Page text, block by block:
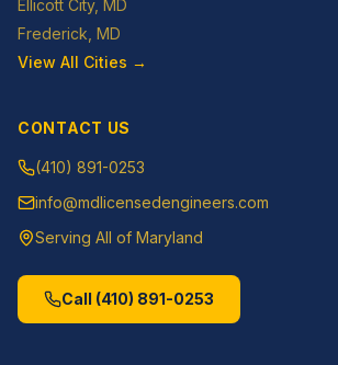
Ellicott City, MD
Frederick , MD
View All Cities →
CONTACT US
(410) 891-0253
info@mdlicensedengineers.com
Serving All of Maryland
Call (410) 891-0253